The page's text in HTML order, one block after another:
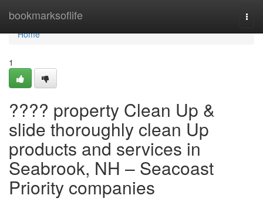
bookmarksoflife
Home
Home
1
???? property Clean Up &
slide thoroughly clean Up
products and services in
Seabrook, NH – Seacoast
Priority companies